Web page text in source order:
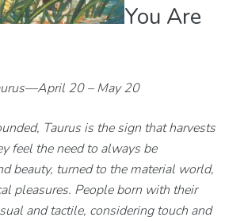
You Are
20 – May 20
Taurus is the sign that harvests
feel the need to always be
beauty, turned to the material world,
pleasures. People born with their
and tactile, considering touch and